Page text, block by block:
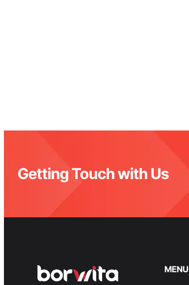
Getting Touch with Us
MENU